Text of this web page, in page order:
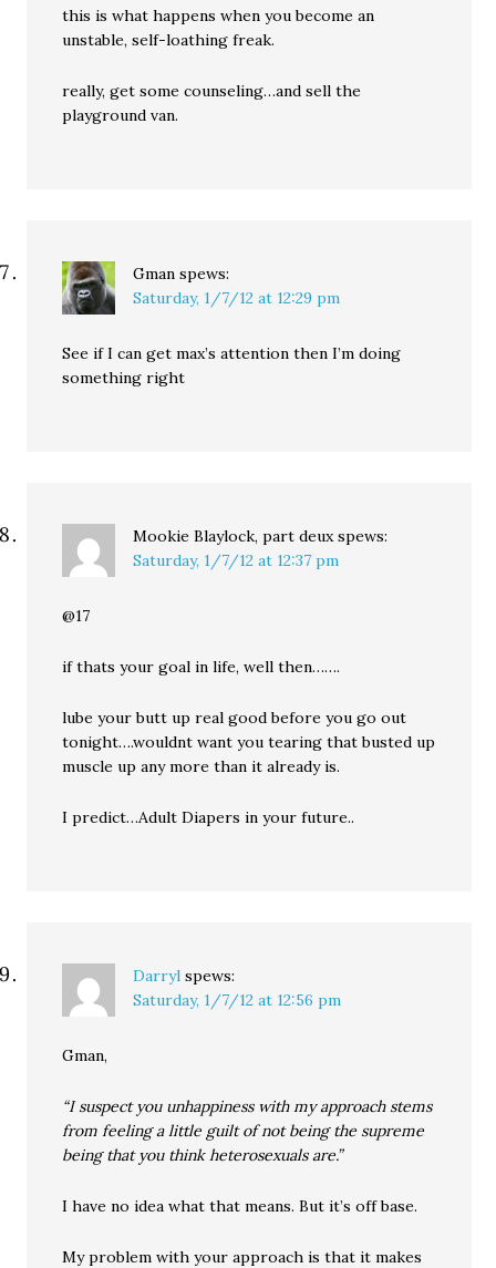
this is what happens when you become an
unstable, self-loathing freak.
really, get some counseling…and sell the
playground van.
Gman spews:
Saturday, 1/7/12 at 12:29 pm
See if I can get max’s attention then I’m doing
something right
Mookie Blaylock, part deux spews:
Saturday, 1/7/12 at 12:37 pm
@17
if thats your goal in life, well then…….
lube your butt up real good before you go out
tonight….wouldnt want you tearing that busted up
muscle up any more than it already is.
I predict…Adult Diapers in your future..
Darryl spews:
Saturday, 1/7/12 at 12:56 pm
Gman,
“I suspect you unhappiness with my approach stems
from feeling a little guilt of not being the supreme
being that you think heterosexuals are.”
I have no idea what that means. But it’s off base.
My problem with your approach is that it makes